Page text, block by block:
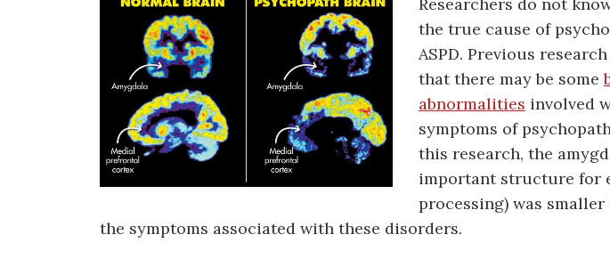
the true cause of
ASPD. Previous
that there may be some
abnormalities involved
symptoms of
this research, the
important structure for
processing) was
the symptoms associated with these disorders.